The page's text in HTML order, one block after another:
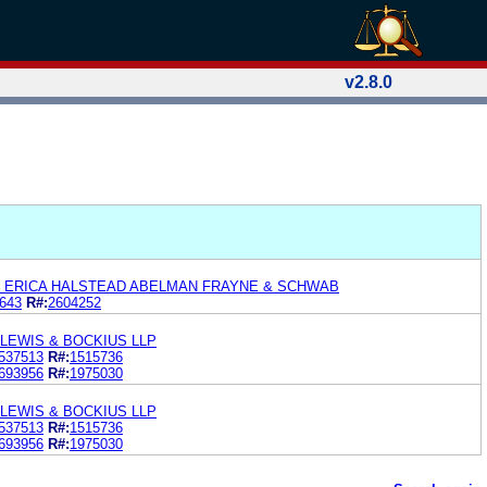
v2.8.0
HALSTEAD ABELMAN FRAYNE & SCHWAB
R#:2604252
& BOCKIUS LLP
R#:1515736
R#:1975030
& BOCKIUS LLP
R#:1515736
R#:1975030